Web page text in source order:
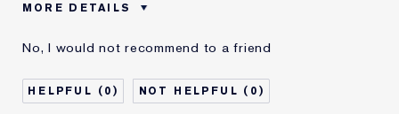
MORE DETAILS
Age
Skin Type
Dry
Skin Concern
Even Skintone
No, I would not recommend to a friend
0 0